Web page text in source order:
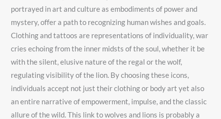
portrayed in art and culture as embodiments of power and
mystery, offer a path to recognizing human wishes and goals.
Clothing and tattoos are representations of individuality, war
cries echoing from the inner midsts of the soul, whether it be
with the silent, elusive nature of the regal or the wolf,
regulating visibility of the lion. By choosing these icons,
individuals accept not just their clothing or body art yet also
an entire narrative of empowerment, impulse, and the classic
allure of the wild. This link to wolves and lions is probably a